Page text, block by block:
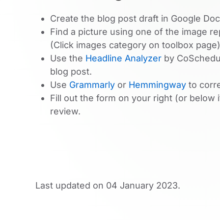
Create the blog post draft in Google
Find a picture using one of the image
(Click images category on toolbox
Use the Headline Analyzer by
blog post.
Use Grammarly or Hemmingway to
Fill out the form on your right (or
review.
Last updated on 04 January 2023.